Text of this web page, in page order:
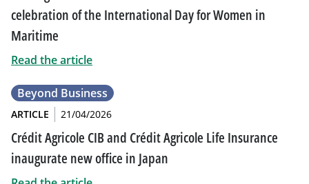
celebration of the International Day for Women in
Maritime
Read the article
Beyond Business
ARTICLE 21/04/2026
Crédit Agricole CIB and Crédit Agricole Life Insurance
inaugurate new office in Japan